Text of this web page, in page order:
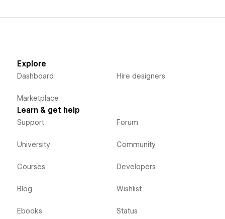
Explore
Dashboard
Marketplace
Hire designers
Learn & get help
Support
University
Courses
Blog
Ebooks
Forum
Community
Developers
Wishlist
Status